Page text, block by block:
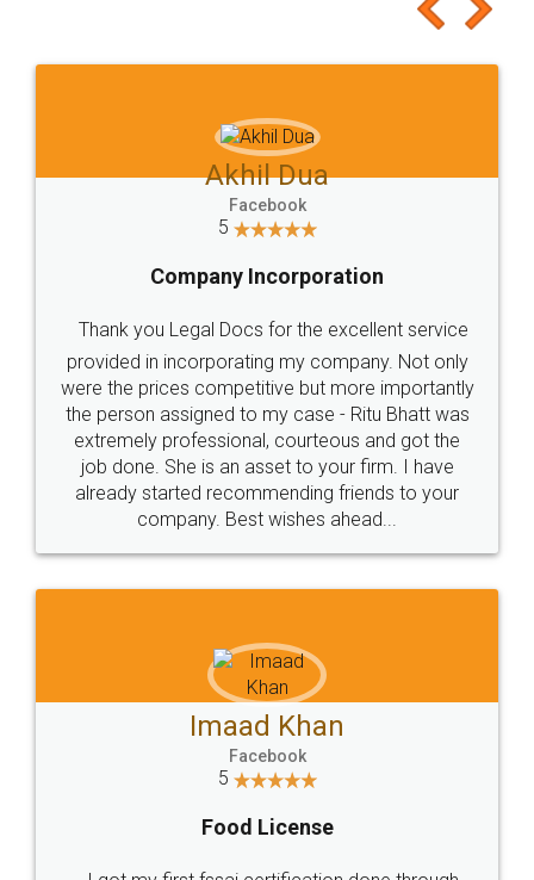
to at least give it a try, you'll like it for sure 👌
Jeet Chaudhari
5
Rental Agreement
Just go for it and register agreement online with
these people... They are very helpful and polite.. i
loved the service by legal docs... Thanks guys... it
made my work on fingertips...Thanks for such
great service
WHY CHOOSE
LEGALDOCS